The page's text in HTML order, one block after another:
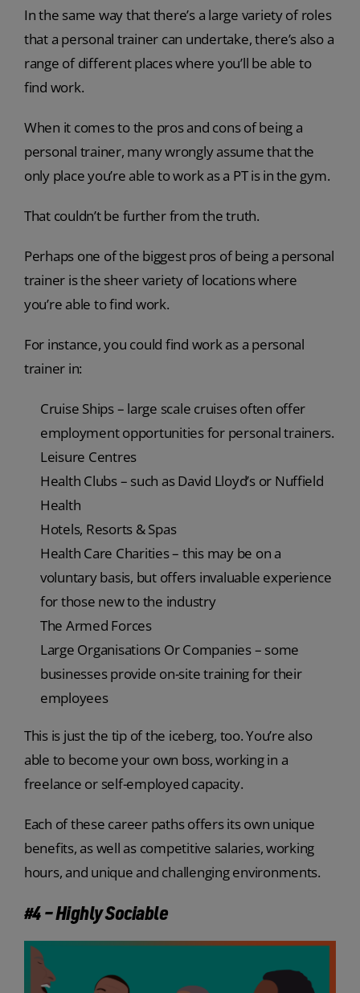
In the same way that there’s a large variety of roles
that a personal trainer can undertake, there’s also a
range of different places where you’ll be able to
find work.
When it comes to the pros and cons of being a
personal trainer, many wrongly assume that the
only place you’re able to work as a PT is in the gym.
That couldn’t be further from the truth.
Perhaps one of the biggest pros of being a personal
trainer is the sheer variety of locations where
you’re able to find work.
For instance, you could find work as a personal
trainer in:
Cruise Ships – large scale cruises often offer
employment opportunities for personal trainers.
Leisure Centres
Health Clubs – such as David Lloyd’s or Nuffield
Health
Hotels, Resorts & Spas
Health Care Charities – this may be on a
voluntary basis, but offers invaluable experience
for those new to the industry
The Armed Forces
Large Organisations Or Companies – some
businesses provide on-site training for their
employees
This is just the tip of the iceberg, too. You’re also
able to become your own boss, working in a
freelance or self-employed capacity.
Each of these career paths offers its own unique
benefits, as well as competitive salaries, working
hours, and unique and challenging environments.
#4 – Highly Sociable